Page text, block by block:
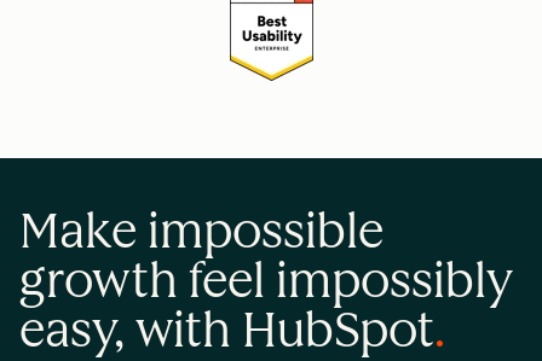
Make impossible
growth feel impossibly
easy, with HubSpot